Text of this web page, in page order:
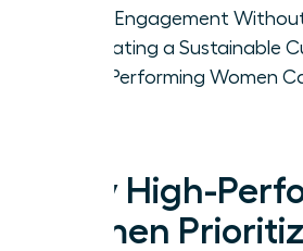
Deep Engagement
Cultivating a Sustainable
High-Performing Women
Why High-
Women